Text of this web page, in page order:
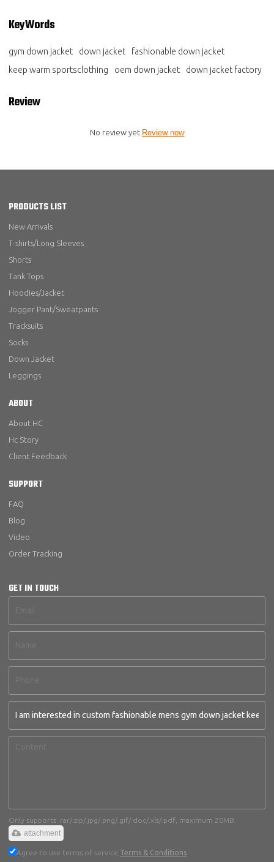
KeyWords
gym down jacket down jacket
fashionable down jacket
keep warm sportsclothing
oem down jacket down jacket factory
Review
No review yet Review now
PRODUCTS LIST
New Arrivals
T-shirts/Long Sleeves
Shorts
Tank Tops
Hoodies/Jacket
Jogger Pant/Sweatpants
Tracksuits
Socks
Down Jacket
Leggings
ABOUT
About HC
Hc Story
Client Feedback
SUPPORT
FAQ
Blog
Video
Order Tracking
GET IN TOUCH
Only supports .rar/.zip/.jpg/.png/.gif/.doc/.xls/.pdf, maximum 20MB.
attachment
Agree to use terms of service, Terms & Conditions